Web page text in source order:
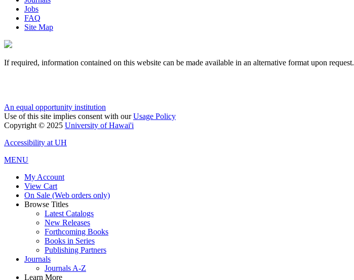
Jobs
FAQ
Site Map
If required, information contained on this website can be made available in an alternative format upon request.
An equal opportunity institution
Use of this site implies consent with ourUsage Policy
Copyright © 2025 University of Hawai'i
Accessibility at UH
MENU
My Account
View Cart
On Sale (Web orders only)
Browse Titles
Latest Catalogs
New Releases
Forthcoming Books
Books in Series
Publishing Partners
Journals
Journals A-Z
Learn More